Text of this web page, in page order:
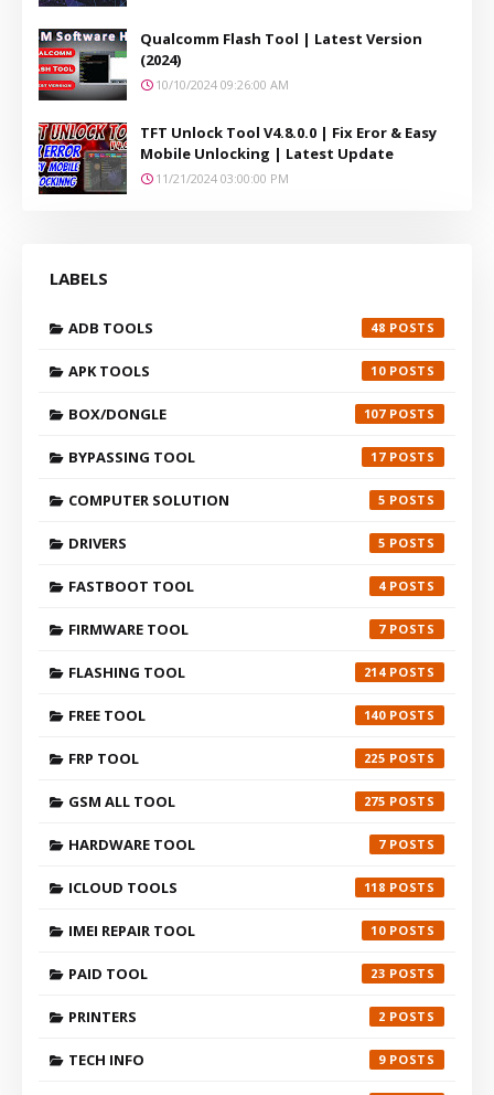
Qualcomm Flash Tool | Latest Version
(2024)
10/10/2024 09:26:00 AM
TFT Unlock Tool V4.8.0.0 | Fix Eror & Easy
Mobile Unlocking | Latest Update
11/21/2024 03:00:00 PM
LABELS
ADB TOOLS 48
APK TOOLS 10
BOX/DONGLE 107
BYPASSING TOOL 17
COMPUTER SOLUTION 5
DRIVERS 5
FASTBOOT TOOL 4
FIRMWARE TOOL 7
FLASHING TOOL 214
FREE TOOL 140
FRP TOOL 225
GSM ALL TOOL 275
HARDWARE TOOL 7
ICLOUD TOOLS 118
IMEI REPAIR TOOL 10
PAID TOOL 23
PRINTERS 2
TECH INFO 9